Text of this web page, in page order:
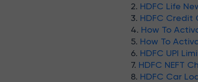
2. HDFC Life
3. HDFC Credit
4. How To
5. How To
6. HDFC UPI
7. HDFC NEFT
8. HDFC Car